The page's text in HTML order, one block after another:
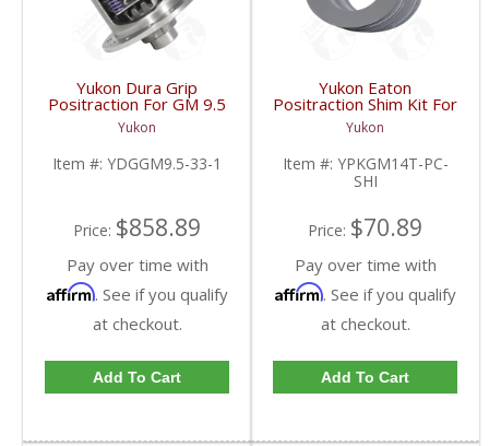
Yukon Dura Grip
Positraction For GM 9.5
inch and Chrylser 9.25
Inch With 33 Spline
Axles | YDGGM9.5-33-
1-FDHC
Yukon
Item #: YDGGM9.5-33-1
Price: $858.89
Pay over time with
Affirm. See if you qualify
at checkout.
Add To Cart
Yukon Eaton
Positraction Shim Kit For
10.5 Inch 14 Bolt Truck
| YPKGM14T-PC-SHI-
FDHC
Yukon
Item #: YPKGM14T-PC-
SHI
Price: $70.89
Pay over time with
Affirm. See if you qualify
at checkout.
Add To Cart